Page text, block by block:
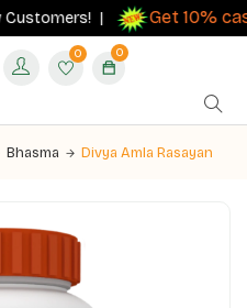
| Get 10%
0 0
Bhasma Divya Amla Rasayan